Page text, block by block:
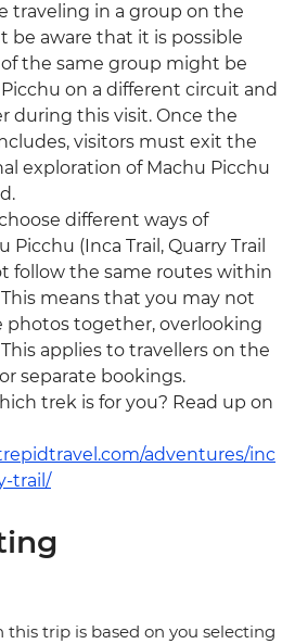
traveling in a group on the
be aware that it is possible
the same group might be
on a different circuit and
during this visit. Once the
visitors must exit the
exploration of Machu Picchu
different ways of
Picchu (Inca Trail, Quarry Trail
follow the same routes within
means that you may not
photos together, overlooking
applies to travellers on the
separate bookings.
trek is for you? Read up on
adventures/inc
trail/
this trip is based on you selecting